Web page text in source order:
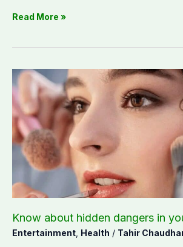
Read More »
Know about hidden dangers in
Entertainment Health / Tahir
Know
about
hidden
dangers
in
your
makeup